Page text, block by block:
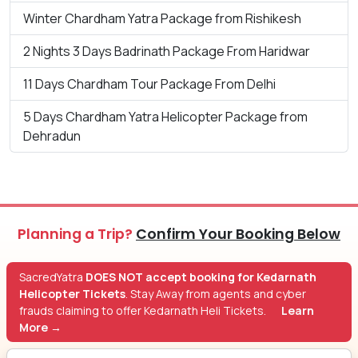
Winter Chardham Yatra Package from Rishikesh
2 Nights 3 Days Badrinath Package From Haridwar
11 Days Chardham Tour Package From Delhi
5 Days Chardham Yatra Helicopter Package from
Dehradun
Planning a Trip? Confirm Your Booking Below
SacredYatra DOES NOT accept booking for Kedarnath
Helicopter Tickets . Stay Away from agents and cyber
frauds claiming to offer Kedarnath Heli Tickets.
Learn
More →